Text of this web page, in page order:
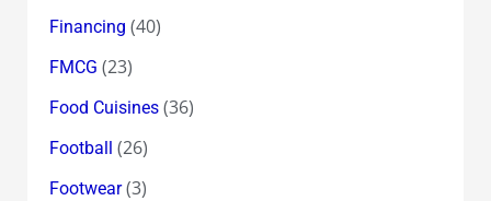
Financing (40)
FMCG (23)
Food Cuisines(36)
Football (26)
Footwear(3)